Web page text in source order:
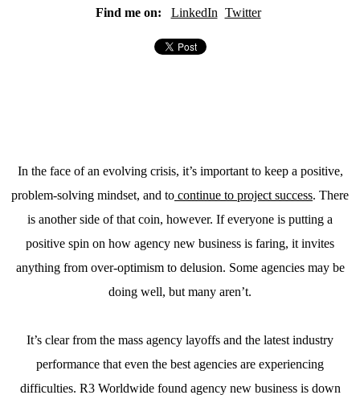
Find me on:
LinkedIn Twitter
In the face of an evolving crisis, it’s important to keep a positive,
problem-solving mindset, and to continue to project success. There
is another side of that coin, however. If everyone is putting a
positive spin on how agency new business is faring, it invites
anything from over-optimism to delusion. Some agencies may be
doing well, but many aren’t.
It’s clear from the mass agency layoffs and the latest industry
performance that even the best agencies are experiencing
difficulties. R3 Worldwide found agency new business is down